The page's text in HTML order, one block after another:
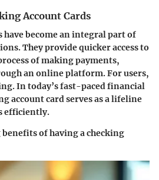
Account Cards
have become an integral part of
They provide quicker access to
of making payments,
an online platform. For users,
In today’s fast-paced financial
account card serves as a lifeline
efficiently.
of having a checking